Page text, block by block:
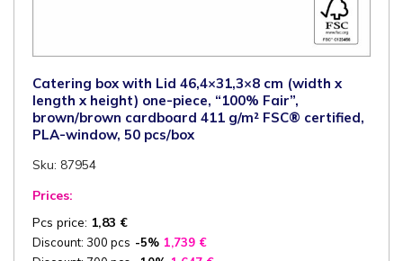
Catering box with Lid 46,4×31,3×8 cm (width x
length x height) one-piece, “100% Fair”,
brown/brown cardboard 411 g/m² FSC® certified,
PLA-window, 50 pcs/box
Sku: 87954
Prices:
Pcs price: 1,83 €
Discount: 300 pcs -5% 1,739 €